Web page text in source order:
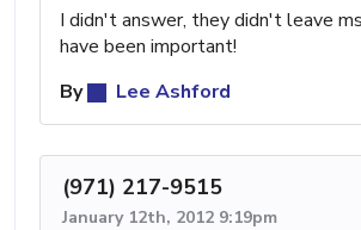
I didn't answer, they didn't leave
have been important!
By
Lee Ashford
(971) 217-9515
January 12th, 2012 9:19pm